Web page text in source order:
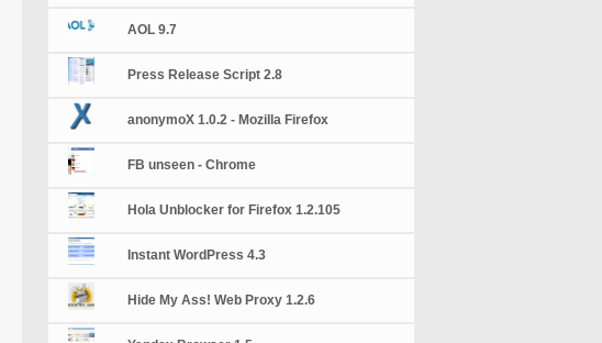
AOL 9.7
Press Release Script 2.8
anonymoX 1.0.2 - Mozilla Firefox
FB unseen - Chrome
Hola Unblocker for Firefox 1.2.105
Instant WordPress 4.3
Hide My Ass! Web Proxy 1.2.6